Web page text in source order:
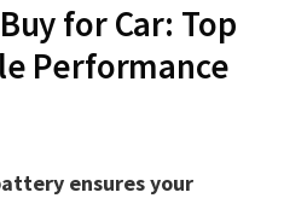
for Car: Top
Performance
ensures your